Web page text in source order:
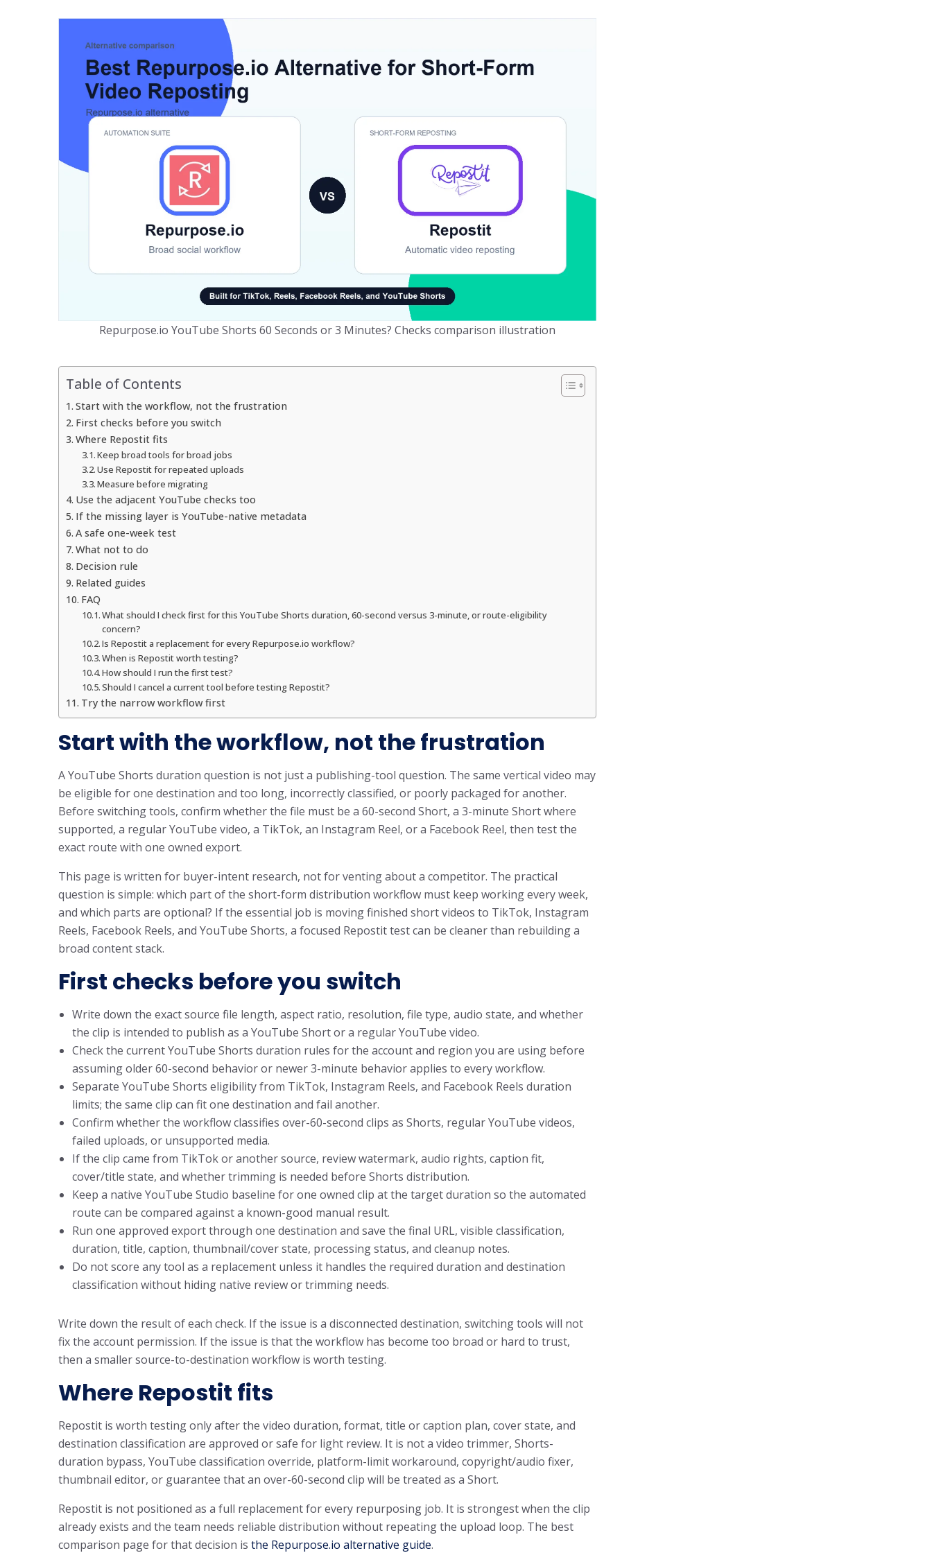
Repurpose.io YouTube Shorts 60 Seconds or 3 Minutes? Checks comparison illustration
Table of Contents
Start with the workflow, not the frustration
First checks before you switch
Where Repostit fits
Keep broad tools for broad jobs
Use Repostit for repeated uploads
Measure before migrating
Use the adjacent YouTube checks too
If the missing layer is YouTube-native metadata
A safe one-week test
What not to do
Decision rule
Related guides
FAQ
What should I check first for this YouTube Shorts duration, 60-second versus 3-minute, or route-eligibility
concern?
Is Repostit a replacement for every Repurpose.io workflow?
When is Repostit worth testing?
How should I run the first test?
Should I cancel a current tool before testing Repostit?
Try the narrow workflow first
Start with the workflow, not the frustration
A YouTube Shorts duration question is not just a publishing-tool question. The same vertical video may
be eligible for one destination and too long, incorrectly classified, or poorly packaged for another.
Before switching tools, confirm whether the file must be a 60-second Short, a 3-minute Short where
supported, a regular YouTube video, a TikTok, an Instagram Reel, or a Facebook Reel, then test the
exact route with one owned export.
This page is written for buyer-intent research, not for venting about a competitor. The practical
question is simple: which part of the short-form distribution workflow must keep working every week,
and which parts are optional? If the essential job is moving finished short videos to TikTok, Instagram
Reels, Facebook Reels, and YouTube Shorts, a focused Repostit test can be cleaner than rebuilding a
broad content stack.
First checks before you switch
Write down the exact source file length, aspect ratio, resolution, file type, audio state, and whether
the clip is intended to publish as a YouTube Short or a regular YouTube video.
Check the current YouTube Shorts duration rules for the account and region you are using before
assuming older 60-second behavior or newer 3-minute behavior applies to every workflow.
Separate YouTube Shorts eligibility from TikTok, Instagram Reels, and Facebook Reels duration
limits; the same clip can fit one destination and fail another.
Confirm whether the workflow classifies over-60-second clips as Shorts, regular YouTube videos,
failed uploads, or unsupported media.
If the clip came from TikTok or another source, review watermark, audio rights, caption fit,
cover/title state, and whether trimming is needed before Shorts distribution.
Keep a native YouTube Studio baseline for one owned clip at the target duration so the automated
route can be compared against a known-good manual result.
Run one approved export through one destination and save the final URL, visible classification,
duration, title, caption, thumbnail/cover state, processing status, and cleanup notes.
Do not score any tool as a replacement unless it handles the required duration and destination
classification without hiding native review or trimming needs.
Write down the result of each check. If the issue is a disconnected destination, switching tools will not
fix the account permission. If the issue is that the workflow has become too broad or hard to trust,
then a smaller source-to-destination workflow is worth testing.
Where Repostit fits
Repostit is worth testing only after the video duration, format, title or caption plan, cover state, and
destination classification are approved or safe for light review. It is not a video trimmer, Shorts-
duration bypass, YouTube classification override, platform-limit workaround, copyright/audio fixer,
thumbnail editor, or guarantee that an over-60-second clip will be treated as a Short.
Repostit is not positioned as a full replacement for every repurposing job. It is strongest when the clip
already exists and the team needs reliable distribution without repeating the upload loop. The best
comparison page for that decision is the Repurpose.io alternative guide.